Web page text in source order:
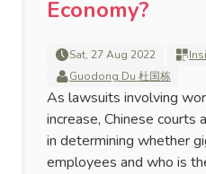
Economy?
Sat, 27 Aug 2022
Guodong Du 杜国栋
As lawsuits involving
increase, Chinese courts
in determining whether
employees and who is